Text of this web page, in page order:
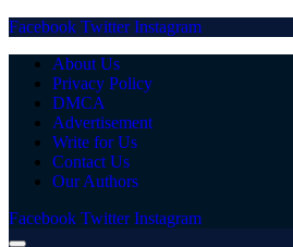
Facebook Twitter Instagram
About Us
Privacy Policy
DMCA
Advertisement
Write for Us
Contact Us
Our Authors
Facebook Twitter Instagram